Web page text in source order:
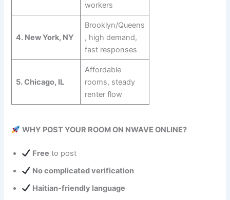
workers
4. New York, NY
Brooklyn/Queens
, high demand,
fast responses
5. Chicago, IL
Affordable
rooms, steady
renter flow
WHY POST YOUR ROOM ON NWAVE ONLINE?
Free to post
No complicated verification
Haitian‑friendly language